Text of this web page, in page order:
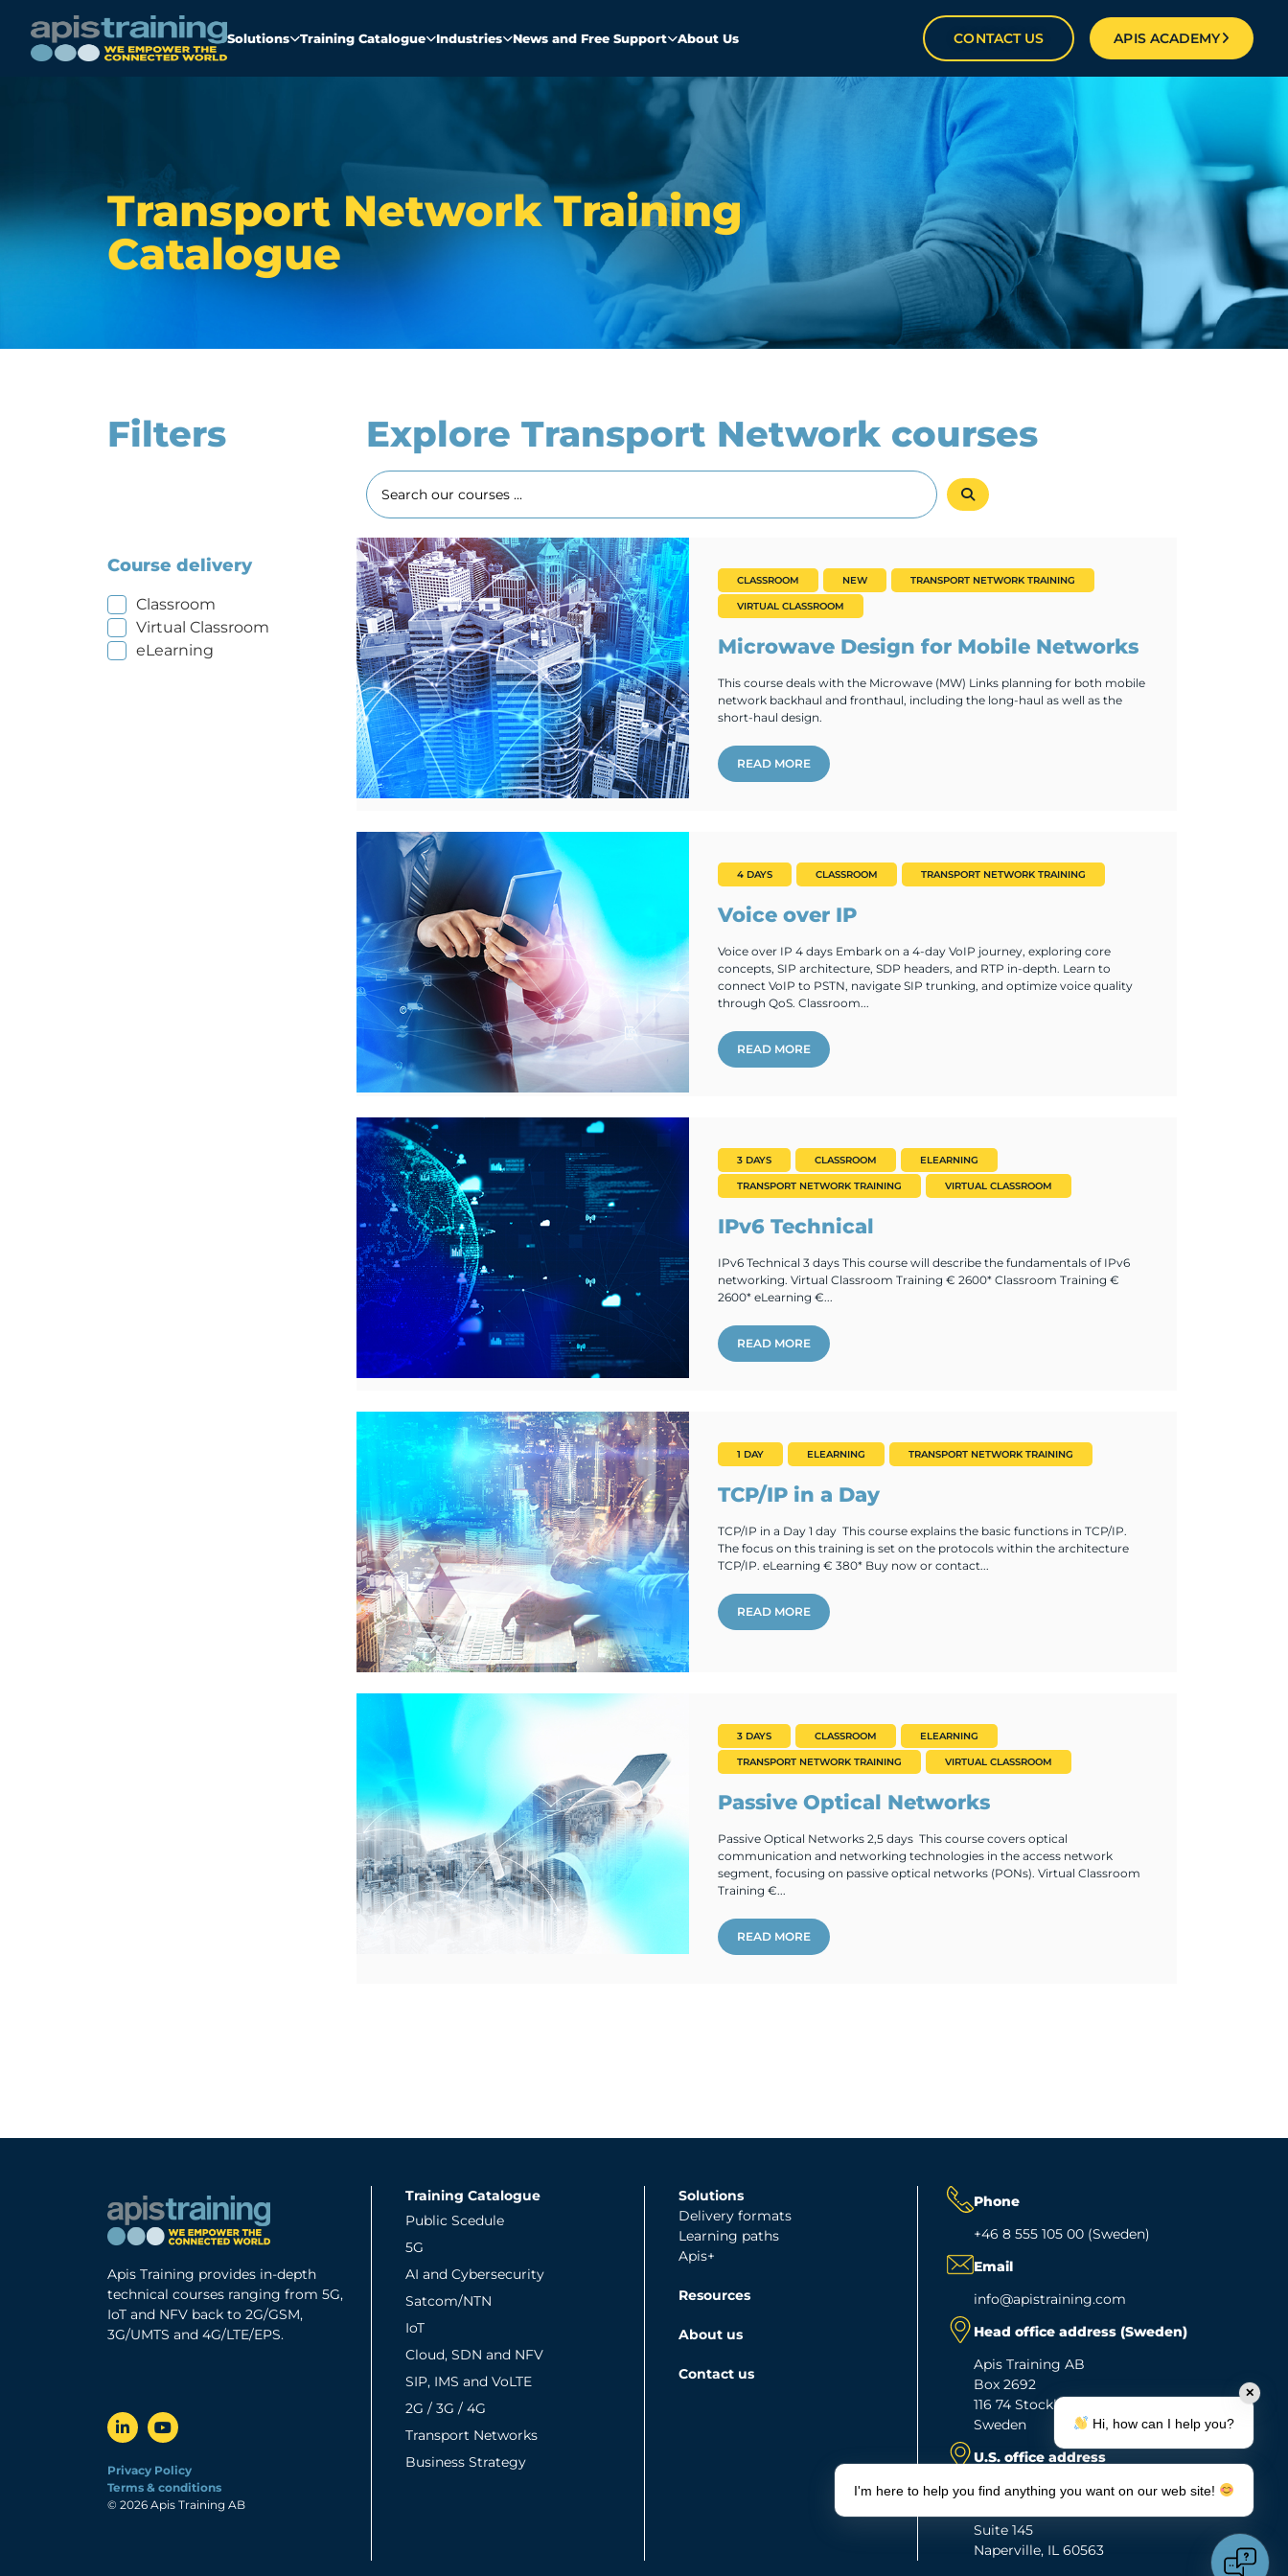
Solutions Training Catalogue Industries News and Free Support About Us CONTACT US APIS ACADEMY
Transport Network Training
Catalogue
Filters Explore Transport Network courses
Course delivery
Classroom
Virtual Classroom
eLearning
CLASSROOM NEW TRANSPORT NETWORK TRAINING
VIRTUAL CLASSROOM
Microwave Design for Mobile Networks
This course deals with the Microwave (MW) Links planning for both mobile
network backhaul and fronthaul, including the long-haul as well as the
short-haul design.
READ MORE
4 DAYS CLASSROOM TRANSPORT NETWORK TRAINING
Voice over IP
Voice over IP 4 days Embark on a 4-day VoIP journey, exploring core
concepts, SIP architecture, SDP headers, and RTP in-depth. Learn to
connect VoIP to PSTN, navigate SIP trunking, and optimize voice quality
through QoS. Classroom...
READ MORE
3 DAYS CLASSROOM ELEARNING
TRANSPORT NETWORK TRAINING VIRTUAL CLASSROOM
IPv6 Technical
IPv6 Technical 3 days This course will describe the fundamentals of IPv6
networking. Virtual Classroom Training € 2600* Classroom Training €
2600* eLearning €...
READ MORE
1 DAY ELEARNING TRANSPORT NETWORK TRAINING
TCP/IP in a Day
TCP/IP in a Day 1 day This course explains the basic functions in TCP/IP.
The focus on this training is set on the protocols within the architecture
TCP/IP. eLearning € 380* Buy now or contact...
READ MORE
3 DAYS CLASSROOM ELEARNING
TRANSPORT NETWORK TRAINING VIRTUAL CLASSROOM
Passive Optical Networks
Passive Optical Networks 2,5 days This course covers optical
communication and networking technologies in the access network
segment, focusing on passive optical networks (PONs). Virtual Classroom
Training €...
READ MORE
Apis Training provides in-depth
technical courses ranging from 5G,
IoT and NFV back to 2G/GSM,
3G/UMTS and 4G/LTE/EPS.
Privacy Policy
Terms & conditions
© 2026 Apis Training AB
Training Catalogue
Public Scedule
5G
AI and Cybersecurity
Satcom/NTN
IoT
Cloud, SDN and NFV
SIP, IMS and VoLTE
2G / 3G / 4G
Transport Networks
Business Strategy
Solutions
Delivery formats
Learning paths
Apis+
Resources
About us
Contact us
Phone
+46 8 555 105 00 (Sweden)
Email
info@apistraining.com
Head office address (Sweden)
Apis Training AB
Box 2692
116 74 Stockholm
Sweden
U.S. office address
Apis Training Inc.
Suite 145
Naperville, IL 60563
✕
Hi, how can I help you?
I'm here to help you find anything you want on our web site!